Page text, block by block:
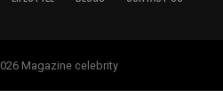
Magazine celebrity